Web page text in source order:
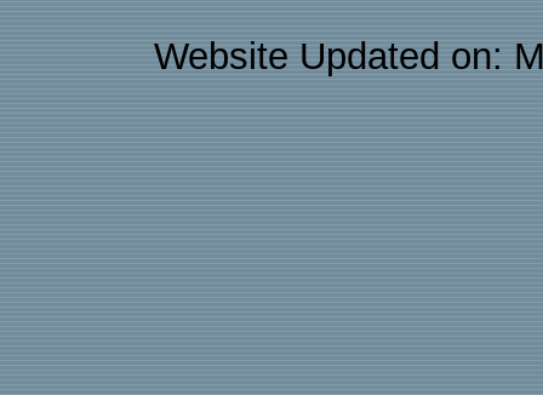
Website Updated on: